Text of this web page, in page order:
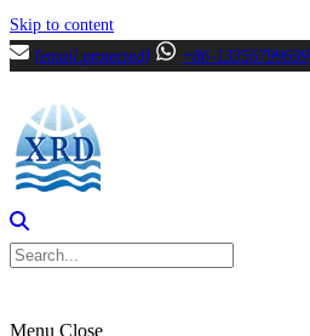
Skip to content
[email protected]
+86-13356799699
Menu Close